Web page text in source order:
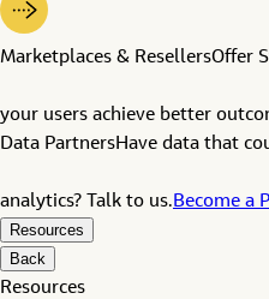
Marketplaces & ResellersOffer
your users achieve better
Data PartnersHave data that
analytics? Talk to us.Become a
Resources
Back
Resources